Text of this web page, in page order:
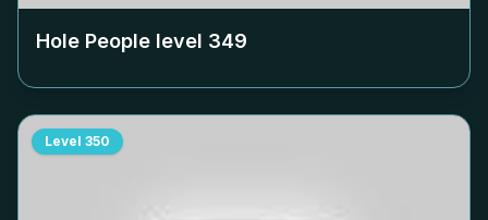
Hole People level 349
Level 350